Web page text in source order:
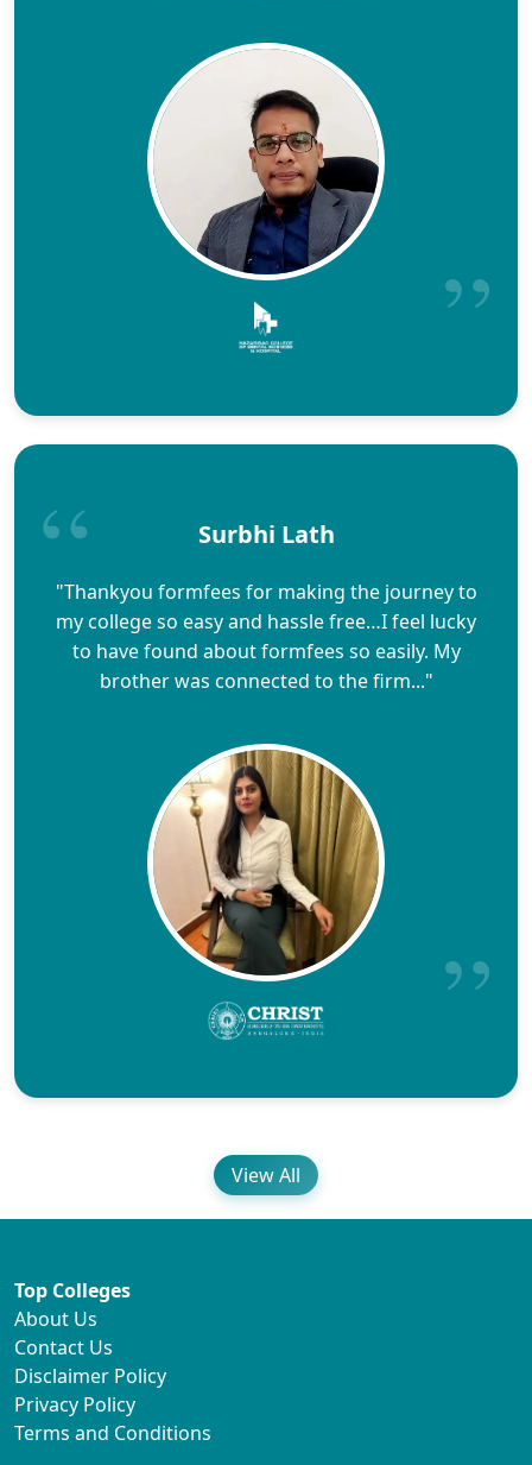
Surbhi Lath
"Thankyou formfees for making the journey to
my college so easy and hassle free…I feel lucky
to have found about formfees so easily. My
brother was connected to the firm..."
View All
Top Colleges
About Us
Contact Us
Disclaimer Policy
Privacy Policy
Terms and Conditions